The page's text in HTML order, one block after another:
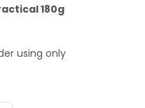
180g
using only